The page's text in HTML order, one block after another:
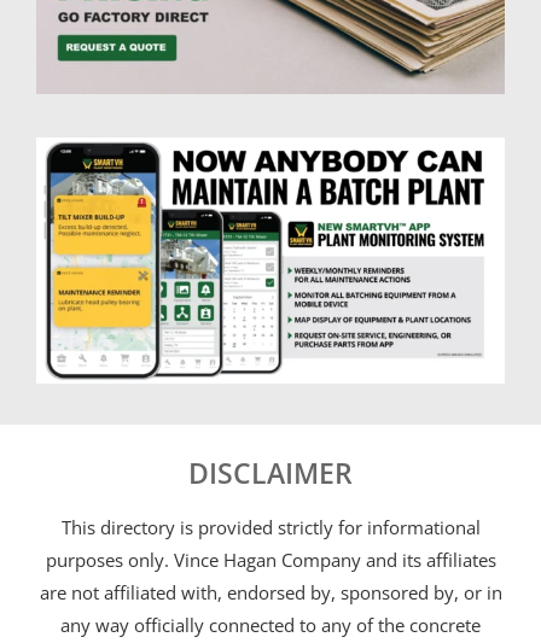
DISCLAIMER
This directory is provided strictly for informational
purposes only. Vince Hagan Company and its affiliates
are not affiliated with, endorsed by, sponsored by, or in
any way officially connected to any of the concrete